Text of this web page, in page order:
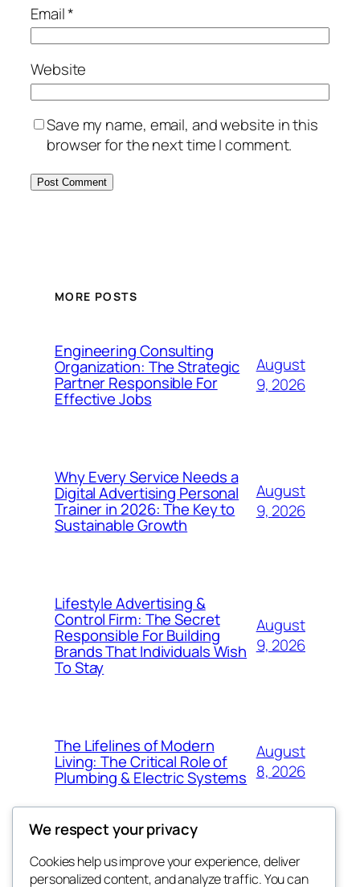
Email*
Website
Save my name, email, and website in this
browser for the next time I comment.
MORE POSTS
Engineering Consulting
Organization: The Strategic
Partner Responsible For
Effective Jobs
August
9, 2026
Why Every Service Needs a
Digital Advertising Personal
Trainer in 2026: The Key to
Sustainable Growth
August
9, 2026
Lifestyle Advertising &
Control Firm: The Secret
Responsible For Building
Brands That Individuals Wish
To Stay
August
9, 2026
The Lifelines of Modern
Living: The Critical Role of
Plumbing & Electric Systems
August
8, 2026
Blog
Events
We respect your privacy
Cookies help us improve your experience, deliver
personalized content, and analyze traffic. You can